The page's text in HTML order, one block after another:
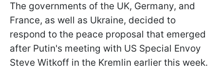
The governments of the UK, Germany, and
France, as well as Ukraine, decided to
respond to the peace proposal that emerged
after Putin's meeting with US Special Envoy
Steve Witkoff in the Kremlin earlier this week.